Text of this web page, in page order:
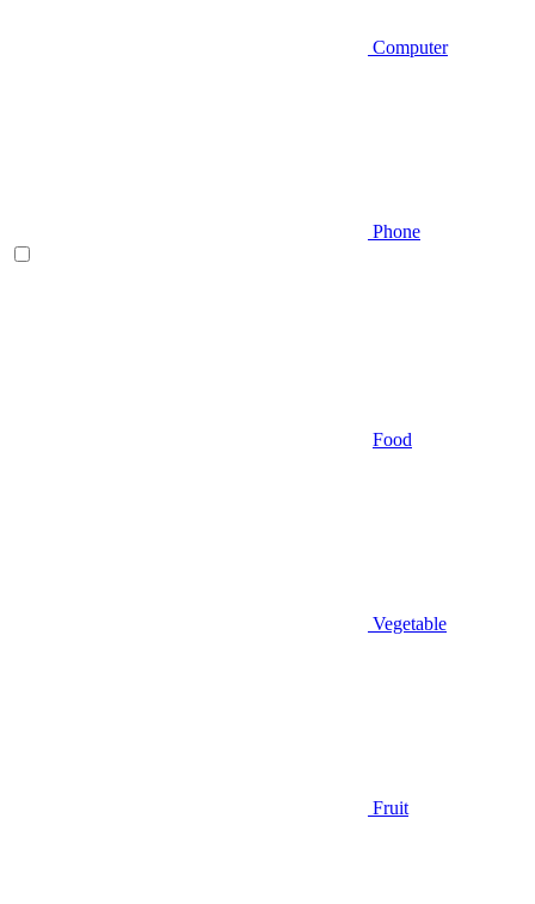
Computer
Phone
Food
Vegetable
Fruit